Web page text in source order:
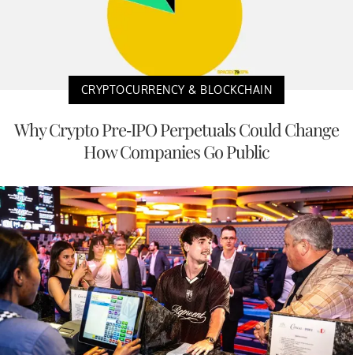
CRYPTOCURRENCY & BLOCKCHAIN
Why Crypto Pre-IPO Perpetuals Could Change
How Companies Go Public